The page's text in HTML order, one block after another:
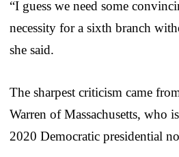
“I guess we need some
necessity for a sixth branch
she said.
The sharpest criticism came
Warren of Massachusetts, who
2020 Democratic presidential